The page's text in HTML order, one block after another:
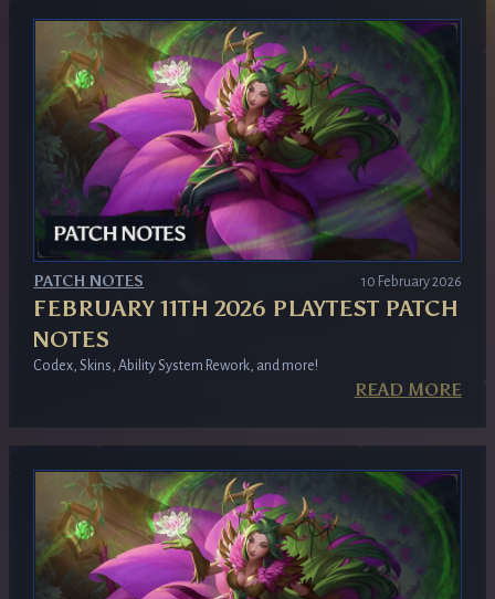
PATCH NOTES 10 February 2026
FEBRUARY 11TH 2026 PLAYTEST PATCH
NOTES
Codex, Skins, Ability System Rework, and more!
READ MORE